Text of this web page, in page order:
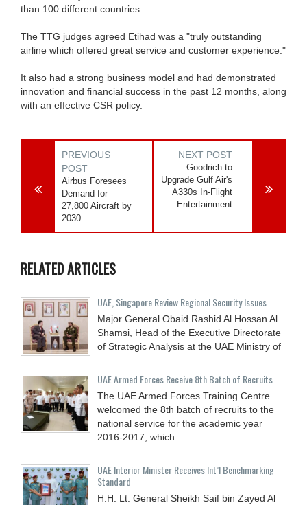
than 100 different countries.
The TTG judges agreed Etihad was a "truly outstanding
airline which offered great service and customer experience."
It also had a strong business model and had demonstrated
innovation and financial success in the past 12 months, along
with an effective CSR policy.
PREVIOUS
POST
Airbus Foresees
Demand for
27,800 Aircraft by
2030
NEXT POST
Goodrich to
Upgrade Gulf Air's
A330s In-Flight
Entertainment
RELATED ARTICLES
UAE, Singapore Review Regional Security Issues
Major General Obaid Rashid Al Hossan Al
Shamsi, Head of the Executive Directorate
of Strategic Analysis at the UAE Ministry of
UAE Armed Forces Receive 8th Batch of Recruits
The UAE Armed Forces Training Centre
welcomed the 8th batch of recruits to the
national service for the academic year
2016-2017, which
UAE Interior Minister Receives Int’l Benchmarking
Standard
H.H. Lt. General Sheikh Saif bin Zayed Al